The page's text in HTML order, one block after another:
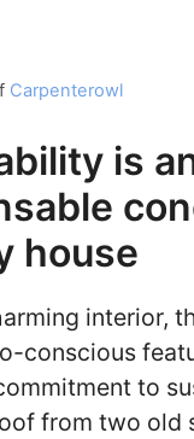
Carpenterowl
is
house
interior,
conscious
to
from two old